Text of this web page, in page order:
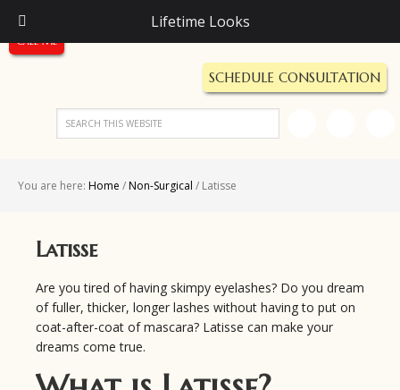
Lifetime Looks
Call Us Today! (248) 987-5600
Call Me
SCHEDULE CONSULTATION
You are here: Home / Non-Surgical / Latisse
Latisse
Are you tired of having skimpy eyelashes? Do you dream
of fuller, thicker, longer lashes without having to put on
coat-after-coat of mascara? Latisse can make your
dreams come true.